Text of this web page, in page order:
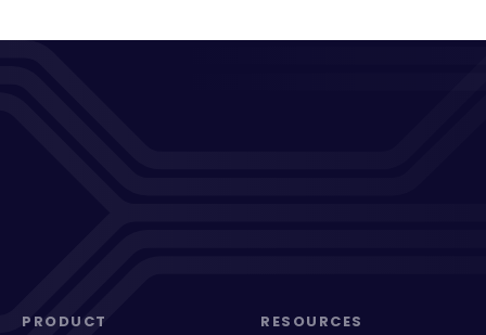
PRODUCT RESOURCES